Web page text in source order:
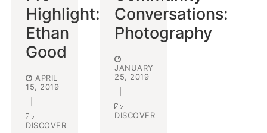
Highlight:
Ethan
Good
APRIL
15, 2019
DISCOVER
Conversations:
Photography
JANUARY
25, 2019
DISCOVER